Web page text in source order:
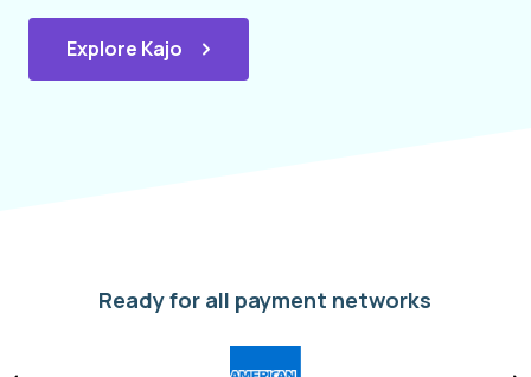
Explore Kajo
Ready for all payment networks